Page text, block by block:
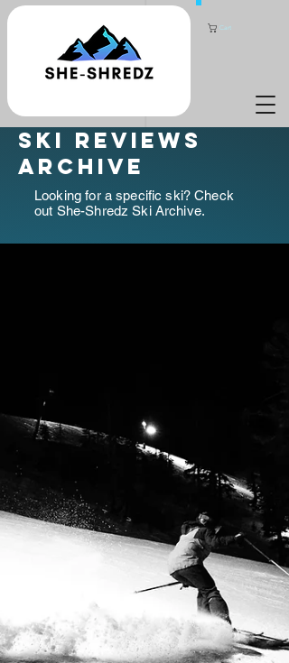
Cart
ski reviews
archive
Looking for a specific ski? Check
out She-Shredz Ski Archive.